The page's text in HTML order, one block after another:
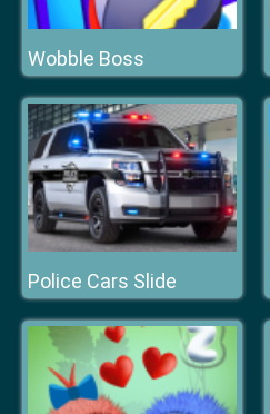
Wobble Boss
Police Cars Slide